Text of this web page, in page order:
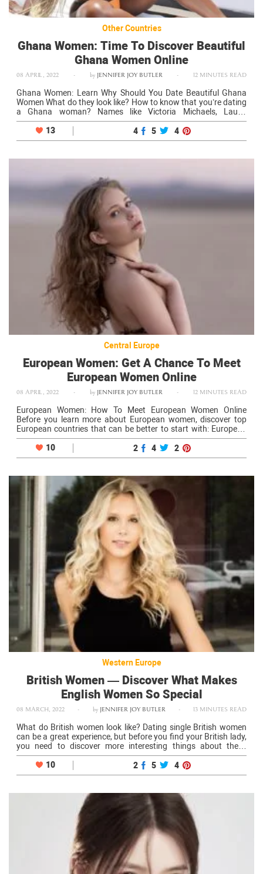
Other Countries
Ghana Women: Time To Discover Beautiful
Ghana Women Online
08 APRIL, 2022 - by JENNIFER JOY BUTLER - 12 MINUTES READ
Ghana Women: Learn Why Should You Date Beautiful Ghana
Women What do they look like? How to know that you’re dating
a Ghana woman? Names like Victoria Michaels, Laurie
Frempong, or Julee Djoulde Bocoum show how beautiful
Ghana girls can…
13 4 5 4
Central Europe
European Women: Get A Chance To Meet
European Women Online
08 APRIL, 2022 - by JENNIFER JOY BUTLER - 12 MINUTES READ
European Women: How To Meet European Women Online
Before you learn more about European women, discover top
European countries that can be better to start with: European
girls are great indeed. They know how to treat their men
properly, respectfully,…
10 2 4 2
Western Europe
British Women — Discover What Makes
English Women So Special
08 MARCH, 2022 - by JENNIFER JOY BUTLER - 13 MINUTES READ
What do British women look like? Dating single British women
can be a great experience, but before you find your British lady,
you need to discover more interesting things about these
charming girls. How beautiful are ladies from the UK?…
10
2 5 4